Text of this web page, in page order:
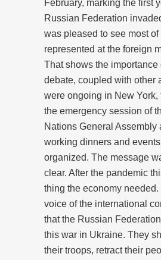
February, marking the first
Russian Federation
was pleased to see most
represented at the foreign
That shows the importance
debate, coupled with other
were ongoing in New York,
the emergency session of
Nations General Assembly
working dinners and
organized. The message
clear. After the pandemic
thing the economy needed.
voice of the international
that the Russian
this war in Ukraine. They
their troops, retract their